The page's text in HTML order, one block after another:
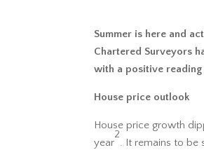
Summer is here and
Chartered Surveyors
with a positive reading
House price outlook
House price growth
year
2
. It remains to be